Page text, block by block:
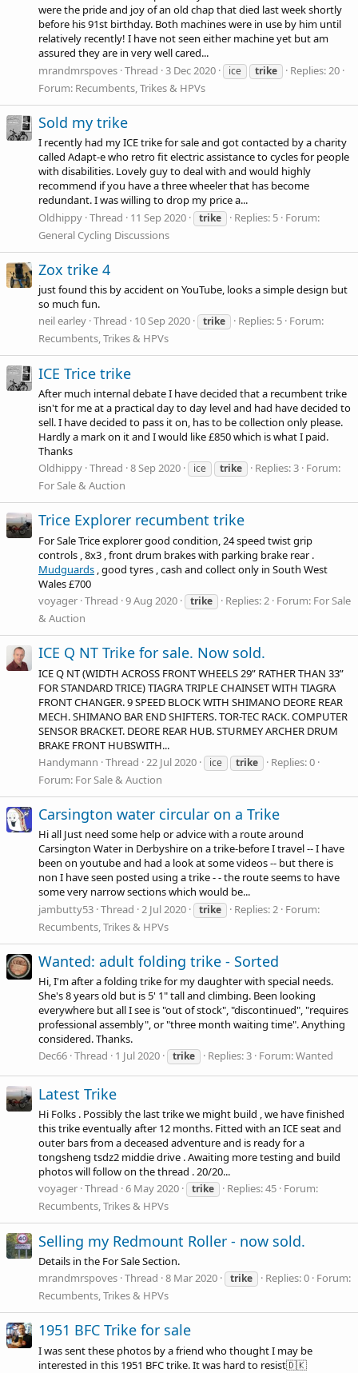
were the pride and joy of an old chap that died last week shortly
before his 91st birthday. Both machines were in use by him until
relatively recently! I have not seen either machine yet but am
assured they are in very well cared...
mrandmrspoves Thread 3 Dec 2020 ice trike
Replies: 20
Forum: Recumbents, Trikes & HPVs
Sold my trike
I recently had my ICE trike for sale and got contacted by a charity
called Adapt-e who retro fit electric assistance to cycles for people
with disabilities. Lovely guy to deal with and would highly
recommend if you have a three wheeler that has become
redundant. I was willing to drop my price a...
Oldhippy Thread 11 Sep 2020 trike Replies: 5 Forum:
General Cycling Discussions
Zox trike 4
just found this by accident on YouTube, looks a simple design but
so much fun.
neil earley Thread 10 Sep 2020 trike Replies: 5 Forum:
Recumbents, Trikes & HPVs
ICE Trice trike
After much internal debate I have decided that a recumbent trike
isn't for me at a practical day to day level and had have decided to
sell. I have decided to pass it on, has to be collection only please.
Hardly a mark on it and I would like £850 which is what I paid.
Thanks
Oldhippy Thread 8 Sep 2020 ice trike Replies: 3 Forum:
For Sale & Auction
Trice Explorer recumbent trike
For Sale Trice explorer good condition, 24 speed twist grip
controls , 8x3 , front drum brakes with parking brake rear .
Mudguards , good tyres , cash and collect only in South West
Wales £700
voyager Thread 9 Aug 2020 trike Replies: 2 Forum: For Sale
& Auction
ICE Q NT Trike for sale. Now sold.
ICE Q NT (WIDTH ACROSS FRONT WHEELS 29” RATHER THAN 33”
FOR STANDARD TRICE) TIAGRA TRIPLE CHAINSET WITH TIAGRA
FRONT CHANGER. 9 SPEED BLOCK WITH SHIMANO DEORE REAR
MECH. SHIMANO BAR END SHIFTERS. TOR-TEC RACK. COMPUTER
SENSOR BRACKET. DEORE REAR HUB. STURMEY ARCHER DRUM
BRAKE FRONT HUBSWITH...
Handymann Thread 22 Jul 2020 ice trike
Replies: 0
Forum: For Sale & Auction
Carsington water circular on a Trike
Hi all Just need some help or advice with a route around
Carsington Water in Derbyshire on a trike-before I travel -- I have
been on youtube and had a look at some videos -- but there is
non I have seen posted using a trike - - the route seems to have
some very narrow sections which would be...
jambutty53 Thread 2 Jul 2020 trike Replies: 2 Forum:
Recumbents, Trikes & HPVs
Wanted: adult folding trike - Sorted
Hi, I'm after a folding trike for my daughter with special needs.
She's 8 years old but is 5' 1" tall and climbing. Been looking
everywhere but all I see is "out of stock", "discontinued", "requires
professional assembly", or "three month waiting time". Anything
considered. Thanks.
Dec66 Thread 1 Jul 2020 trike Replies: 3 Forum:Wanted
Latest Trike
Hi Folks . Possibly the last trike we might build , we have finished
this trike eventually after 12 months. Fitted with an ICE seat and
outer bars from a deceased adventure and is ready for a
tongsheng tsdz2 middie drive . Awaiting more testing and build
photos will follow on the thread . 20/20...
voyager Thread 6 May 2020 trike Replies: 45 Forum:
Recumbents, Trikes & HPVs
Selling my Redmount Roller - now sold.
Details in the For Sale Section.
mrandmrspoves Thread 8 Mar 2020 trike Replies: 0 Forum:
Recumbents, Trikes & HPVs
1951 BFC Trike for sale
I was sent these photos by a friend who thought I may be
interested in this 1951 BFC trike. It was hard to resist🇩🇰